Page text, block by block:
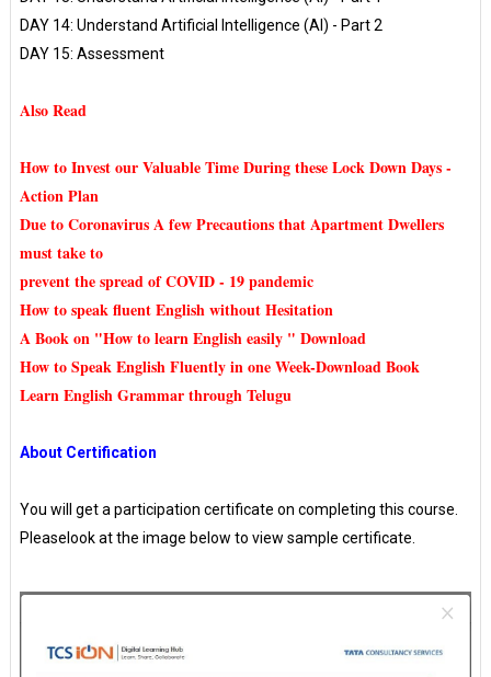
DAY 14: Understand Artificial Intelligence (AI) - Part 2
DAY 15: Assessment
Also Read
How to Invest our Valuable Time During these Lock Down Days -
Action Plan
Due to Coronavirus A few Precautions that Apartment Dwellers
must take to
prevent the spread of COVID - 19 pandemic
How to speak fluent English without Hesitation
A Book on "How to learn English easily " Download
How to Speak English Fluently in one Week-Download Book
Learn English Grammar through Telugu
About Certification
You will get a participation certificate on completing this course.
Pleaselook at the image below to view sample certificate.